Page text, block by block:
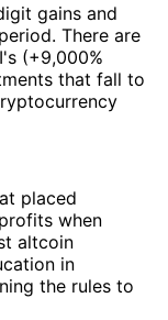
gains and
There are
(+9,000%
that fall to
placed
when
altcoin
in
the rules to